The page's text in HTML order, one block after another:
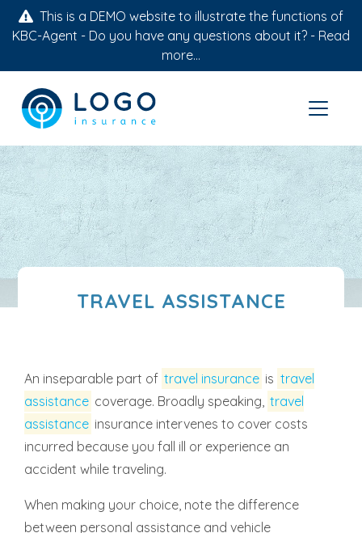
This is a DEMO website to illustrate the functions of
KBC-Agent - Do you have any questions about it? - Read
more...
TRAVEL ASSISTANCE
An inseparable part of travel insurance is travel
assistance coverage. Broadly speaking, travel
assistance insurance intervenes to cover costs
incurred because you fall ill or experience an
accident while traveling.
When making your choice, note the difference
between personal assistance and vehicle